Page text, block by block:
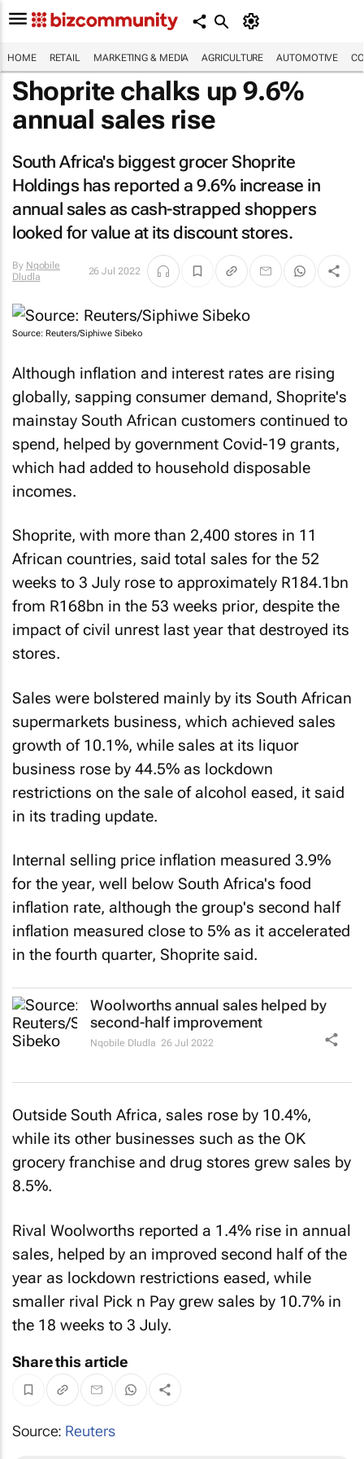
HOME RETAIL MARKETING & MEDIA AGRICULTURE AUTOMOTIVE
Shoprite chalks up 9.6%
annual sales rise
South Africa's biggest grocer Shoprite
Holdings has reported a 9.6% increase in
annual sales as cash-strapped shoppers
looked for value at its discount stores.
By Nqobile
Dludla
26 Jul 2022
Source: Reuters/Siphiwe Sibeko
Although inflation and interest rates are rising
globally, sapping consumer demand, Shoprite's
mainstay South African customers continued to
spend, helped by government Covid-19 grants,
which had added to household disposable
incomes.
Shoprite, with more than 2,400 stores in 11
African countries, said total sales for the 52
weeks to 3 July rose to approximately R184.1bn
from R168bn in the 53 weeks prior, despite the
impact of civil unrest last year that destroyed its
stores.
Sales were bolstered mainly by its South African
supermarkets business, which achieved sales
growth of 10.1%, while sales at its liquor
business rose by 44.5% as lockdown
restrictions on the sale of alcohol eased, it said
in its trading update.
Internal selling price inflation measured 3.9%
for the year, well below South Africa's food
inflation rate, although the group's second half
inflation measured close to 5% as it accelerated
in the fourth quarter, Shoprite said.
Woolworths annual sales helped by
second-half improvement
Nqobile Dludla 26 Jul 2022
Outside South Africa, sales rose by 10.4%,
while its other businesses such as the OK
grocery franchise and drug stores grew sales by
8.5%.
Rival Woolworths reported a 1.4% rise in annual
sales, helped by an improved second half of the
year as lockdown restrictions eased, while
smaller rival Pick n Pay grew sales by 10.7% in
the 18 weeks to 3 July.
Share this article
Source: Reuters